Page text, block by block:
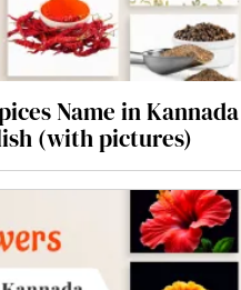
Name in Kannada
(with pictures)